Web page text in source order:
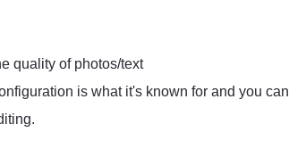
quality of photos/text
is what it's known for and you can